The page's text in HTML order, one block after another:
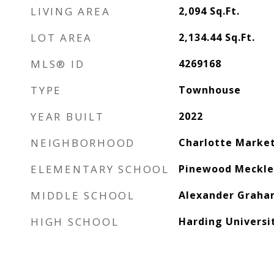
LIVING AREA 2,094 Sq.Ft.
LOT AREA 2,134.44 Sq.Ft.
MLS® ID 4269168
TYPE Townhouse
YEAR BUILT 2022
NEIGHBORHOOD Charlotte
ELEMENTARY SCHOOL Pinewood
MIDDLE SCHOOL Alexander
HIGH SCHOOL Harding